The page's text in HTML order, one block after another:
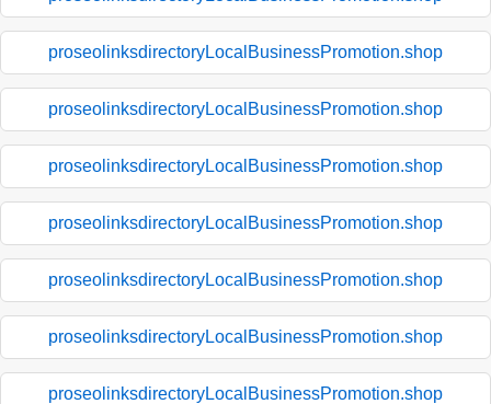
proseolinksdirectoryLocalBusinessPromotion.shop
proseolinksdirectoryLocalBusinessPromotion.shop
proseolinksdirectoryLocalBusinessPromotion.shop
proseolinksdirectoryLocalBusinessPromotion.shop
proseolinksdirectoryLocalBusinessPromotion.shop
proseolinksdirectoryLocalBusinessPromotion.shop
proseolinksdirectoryLocalBusinessPromotion.shop